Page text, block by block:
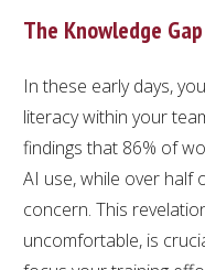
The Knowledge
In these early days,
literacy within your
findings that 86% of
AI use, while over half
concern. This
uncomfortable, is